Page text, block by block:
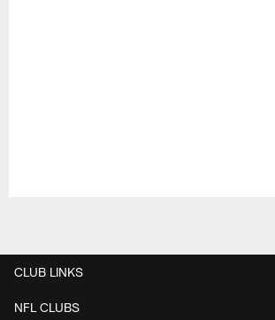
CLUB LINKS
NFL CLUBS